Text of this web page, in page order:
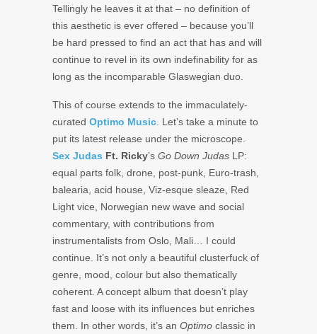
Tellingly he leaves it at that – no definition of
this aesthetic is ever offered – because you’ll
be hard pressed to find an act that has and will
continue to revel in its own indefinability for as
long as the incomparable Glaswegian duo.
This of course extends to the immaculately-
curated Optimo Music . Let’s take a minute to
put its latest release under the microscope.
Sex Judas Ft. Ricky’s Go Down Judas LP:
equal parts folk, drone, post-punk, Euro-trash,
balearia, acid house, Viz-esque sleaze, Red
Light vice, Norwegian new wave and social
commentary, with contributions from
instrumentalists from Oslo, Mali… I could
continue. It’s not only a beautiful clusterfuck of
genre, mood, colour but also thematically
coherent. A concept album that doesn’t play
fast and loose with its influences but enriches
them. In other words, it’s an Optimo classic in